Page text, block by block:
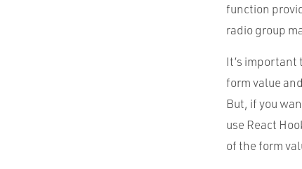
function
radio group
It’s important
form value
But, if you
use React
of the form